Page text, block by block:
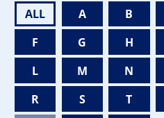
ALL
A B
F
G H
L
M N
R
S T